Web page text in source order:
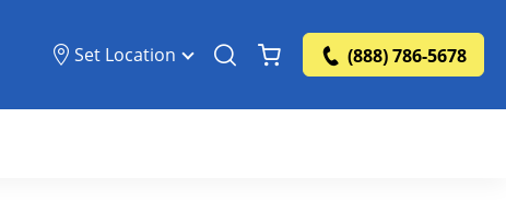
Set Location (888) 786-5678